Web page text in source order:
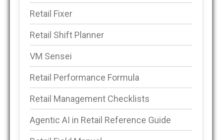
Retail Fixer
Retail Shift Planner
VM Sensei
Retail Performance Formula
Retail Management Checklists
Agentic AI in Retail Reference Guide